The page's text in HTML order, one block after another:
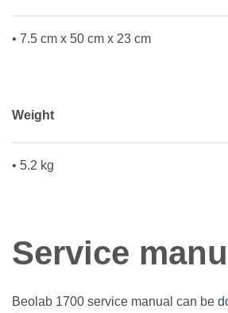
• 7.5 cm x 50 cm x 23 cm
Weight
• 5.2 kg
Service
Beolab 1700 service manual can be